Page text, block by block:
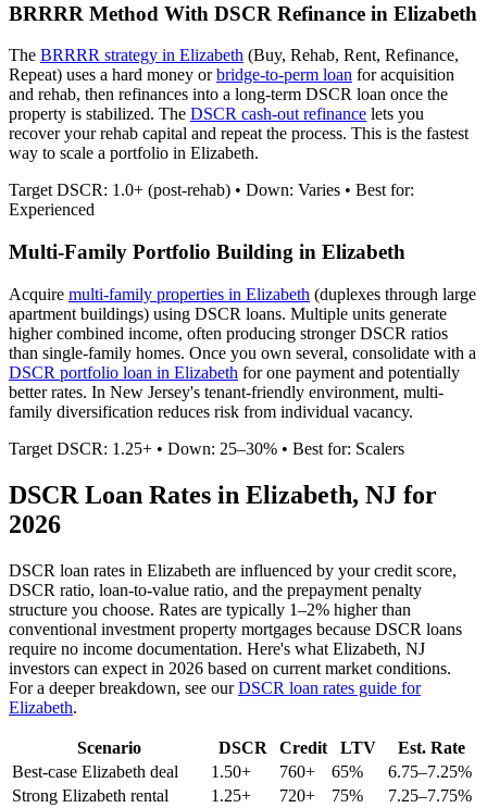
BRRRR Method With DSCR Refinance in Elizabeth
The BRRRR strategy in Elizabeth (Buy, Rehab, Rent, Refinance,
Repeat) uses a hard money orbridge-to-perm loan for acquisition
and rehab, then refinances into a long-term DSCR loan once the
property is stabilized. The DSCR cash-out refinance lets you
recover your rehab capital and repeat the process. This is the fastest
way to scale a portfolio in Elizabeth.
Target DSCR: 1.0+ (post-rehab) • Down: Varies • Best for:
Experienced
Multi-Family Portfolio Building in Elizabeth
Acquire multi-family properties in Elizabeth (duplexes through large
apartment buildings) using DSCR loans. Multiple units generate
higher combined income, often producing stronger DSCR ratios
than single-family homes. Once you own several, consolidate with a
DSCR portfolio loan in Elizabeth for one payment and potentially
better rates. In New Jersey's tenant-friendly environment, multi-
family diversification reduces risk from individual vacancy.
Target DSCR: 1.25+ • Down: 25–30% • Best for: Scalers
DSCR Loan Rates in Elizabeth, NJ for
2026
DSCR loan rates in Elizabeth are influenced by your credit score,
DSCR ratio, loan-to-value ratio, and the prepayment penalty
structure you choose. Rates are typically 1–2% higher than
conventional investment property mortgages because DSCR loans
require no income documentation. Here's what Elizabeth, NJ
investors can expect in 2026 based on current market conditions.
For a deeper breakdown, see ourDSCR loan rates guide for
Elizabeth.
Scenario DSCR Credit LTV
Est. Rate
Best-case Elizabeth deal 1.50+ 760+ 65%
6.75–7.25%
Strong Elizabeth rental 1.25+ 720+ 75%
7.25–7.75%